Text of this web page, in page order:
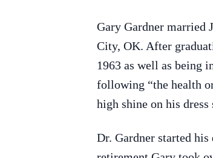
Gary Gardner married
City, OK. After
1963 as well as being
following “the health
high shine on his dress
Dr. Gardner started